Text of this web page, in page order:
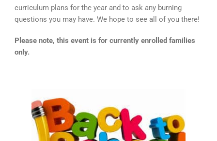
curriculum plans for the year and to ask any burning
questions you may have. We hope to see all of you there!
Please note, this event is for currently enrolled families
only.